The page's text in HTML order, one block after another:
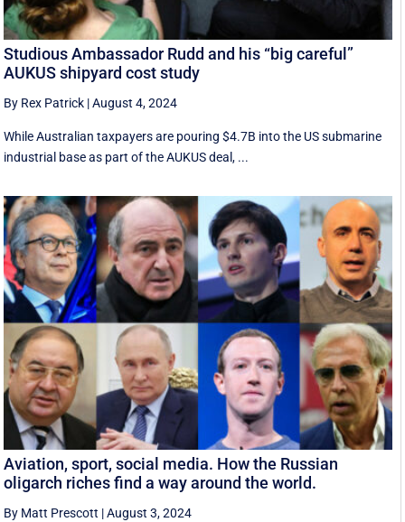
Studious Ambassador Rudd and his “big careful”
AUKUS shipyard cost study
By Rex Patrick |August 4, 2024
While Australian taxpayers are pouring $4.7B into the US submarine
industrial base as part of the AUKUS deal, ...
Aviation, sport, social media. How the Russian
oligarch riches find a way around the world.
By Matt Prescott |August 3, 2024